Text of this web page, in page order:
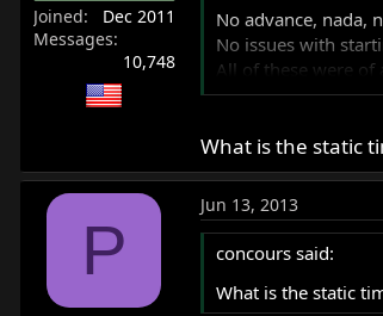
Joined
Dec 2011
Messages
10,748
No advance, nada,
No issues with
All of these were
They say many EI
What is the static
P
Jun 13, 2013
concours said:
What is the static